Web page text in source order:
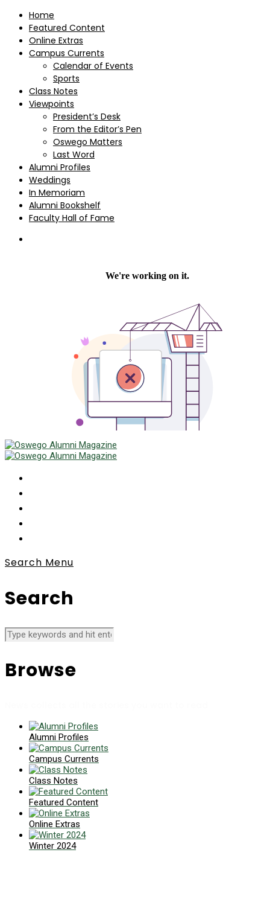
Home
Featured Content
Online Extras
Campus Currents
Calendar of Events
Sports
Class Notes
Viewpoints
President’s Desk
From the Editor’s Pen
Oswego Matters
Last Word
Alumni Profiles
Weddings
In Memoriam
Alumni Bookshelf
Faculty Hall of Fame
Search Menu
Search
Browse
Alumni Profiles
Campus Currents
Class Notes
Featured Content
Online Extras
Winter 2024